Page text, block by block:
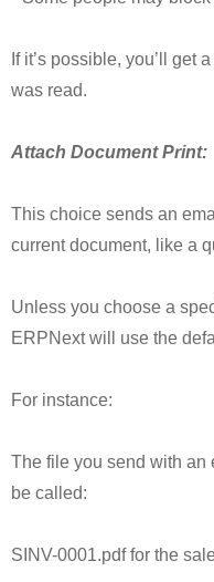
If it’s possible, you’ll get
was read.
Attach Document Print:
This choice sends an
current document, like a
Unless you choose a
ERPNext will use the
For instance:
The file you send with an
be called:
SINV-0001.pdf for the